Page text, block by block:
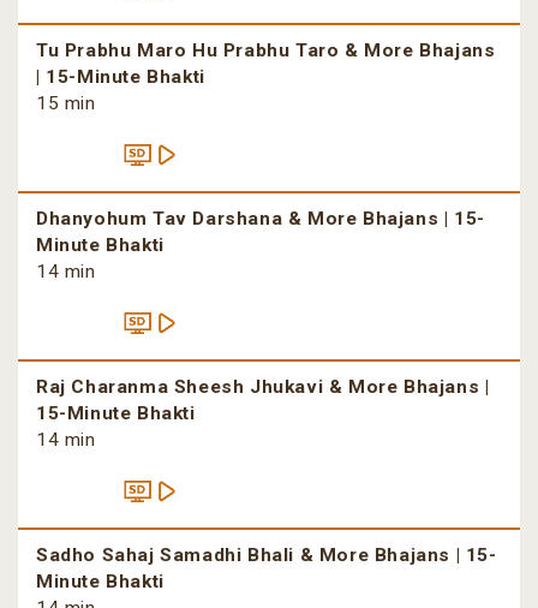
Tu Prabhu Maro Hu Prabhu Taro & More Bhajans
| 15-Minute Bhakti
15 min
Dhanyohum Tav Darshana & More Bhajans | 15-
Minute Bhakti
14 min
Raj Charanma Sheesh Jhukavi & More Bhajans |
15-Minute Bhakti
14 min
Sadho Sahaj Samadhi Bhali & More Bhajans | 15-
Minute Bhakti